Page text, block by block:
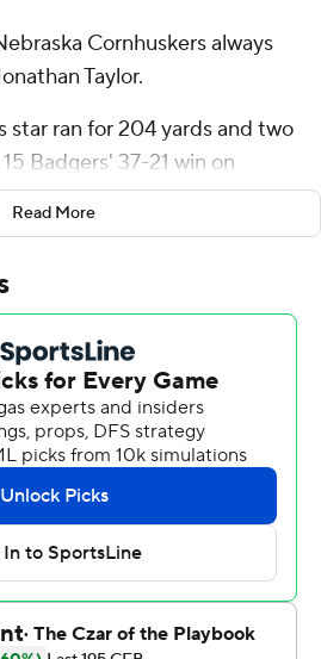
Cornhuskers always
Taylor.
star ran for 204 yards and two
Badgers' 37-21 win on
that further etched his name
Football Bowl Subdivision player
for 200 yards three times
according to Sportradar. He
game, moving into a four-
by an FBS player. And now
Taylor moved past Georgia's
82) into first place for most
season.
Wisconsin coach Paul
''Who he is and how he goes
you appreciate the most. It is
Read More